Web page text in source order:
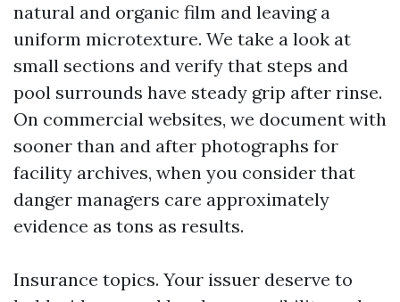
natural and organic film and leaving a
uniform microtexture. We take a look at
small sections and verify that steps and
pool surrounds have steady grip after rinse.
On commercial websites, we document with
sooner than and after photographs for
facility archives, when you consider that
danger managers care approximately
evidence as tons as results.
Insurance topics. Your issuer deserve to